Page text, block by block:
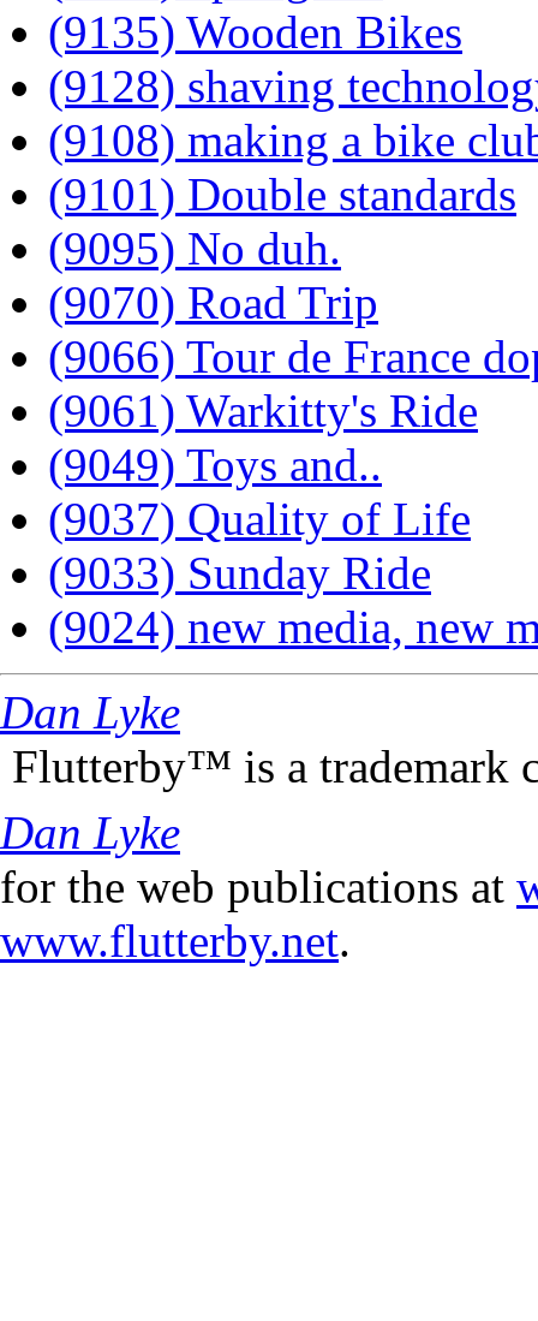
(9135) Wooden Bikes
(9128) shaving
(9108) making a bike
(9101) Double standards
(9095) No duh.
(9070) Road Trip
(9066) Tour de France
(9061) Warkitty's Ride
(9049) Toys and..
(9037) Quality of Life
(9033) Sunday Ride
(9024) new media, new
Dan Lyke
Flutterby™ is a trademark
Dan Lyke
for the web publications at
www.flutterby.net.